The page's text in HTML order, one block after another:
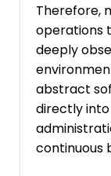
Therefore,
operations
deeply
abstract
directly
continuous